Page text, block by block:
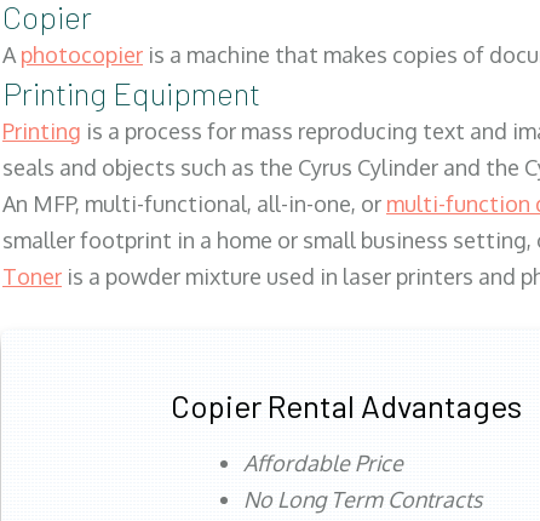
Copier
Aphotocopier is a machine that makes copies of
Printing Equipment
Printing is a process for mass reproducing text and
seals and objects such as the Cyrus Cylinder and the
An MFP, multi-functional, all-in-one, or multi-function
smaller footprint in a home or small business
Toner is a powder mixture used in laser printers and
Copier Rental Advantages
Affordable Price
No Long Term Contracts